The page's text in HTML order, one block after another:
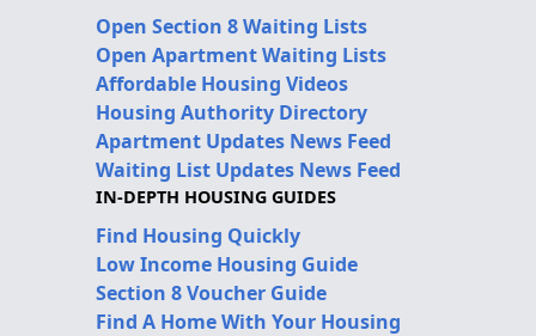
Open Section 8 Waiting Lists
Open Apartment Waiting Lists
Affordable Housing Videos
Housing Authority Directory
Apartment Updates News Feed
Waiting List Updates News Feed
IN-DEPTH HOUSING GUIDES
Find Housing Quickly
Low Income Housing Guide
Section 8 Voucher Guide
Find A Home With Your Housing